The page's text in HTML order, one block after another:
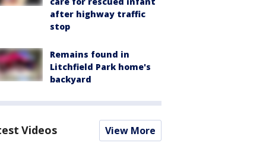
after highway traffic
stop
Remains found in
Litchfield Park home's
backyard
Videos View More